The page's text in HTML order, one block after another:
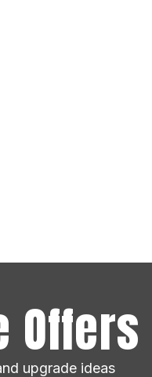
Offers
upgrade ideas